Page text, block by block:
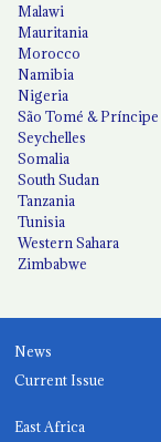
Malawi
Mauritania
Morocco
Namibia
Nigeria
São Tomé & Príncipe
Seychelles
Somalia
South Sudan
Tanzania
Tunisia
Western Sahara
Zimbabwe
News
Current Issue
East Africa